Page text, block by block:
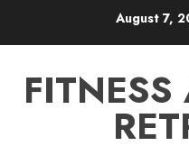
August 7,